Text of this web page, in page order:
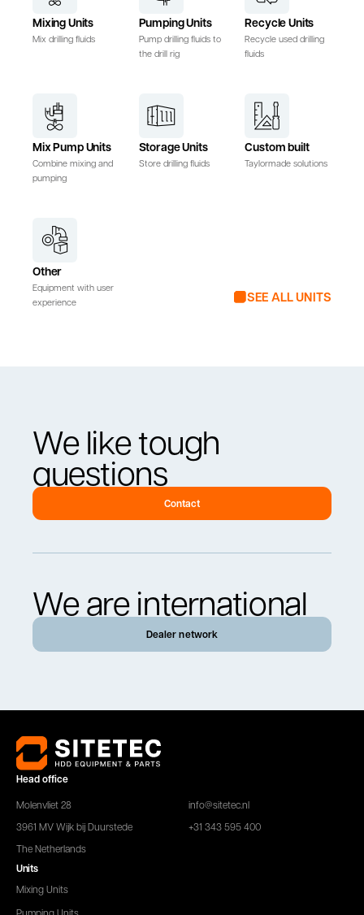
Mixing Units
Mix drilling fluids
Pumping Units
Pump drilling fluids to
the drill rig
Recycle Units
Recycle used drilling
fluids
Mix Pump Units
Combine mixing and
pumping
Storage Units
Store drilling fluids
Custom built
Taylormade solutions
Other
Equipment with user
experience
SEE ALL UNITS
We like tough
questions
Contact
We are international
Dealer network
Head office
Molenvliet 28
3961 MV Wijk bij Duurstede
The Netherlands
info@sitetec.nl
+31 343 595 400
Units
Mixing Units